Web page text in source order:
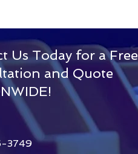
Us Today for a Free
and Quote
3749